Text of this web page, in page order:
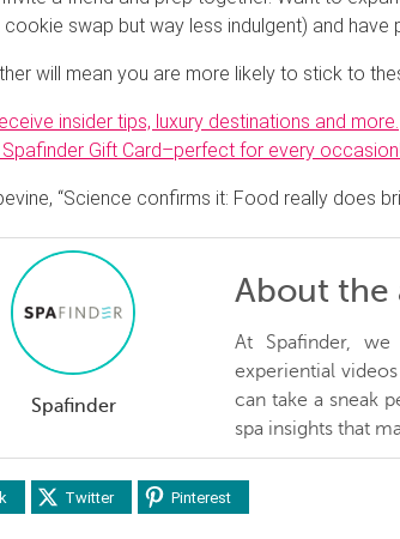
cookie swap but way less indulgent) and
will mean you are more likely to stick to
insider tips, luxury destinations and more.
Spafinder Gift Card–perfect for every occasion!
“Science confirms it: Food really does
Spafinder
About the
At Spafinder,
experiential
can take a sneak
spa insights that
Twitter Pinterest